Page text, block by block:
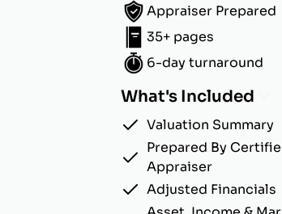
Appraiser Prepared
35+ pages
6-day turnaround
What's Included
Valuation Summary
Prepared By
Appraiser
Adjusted Financials